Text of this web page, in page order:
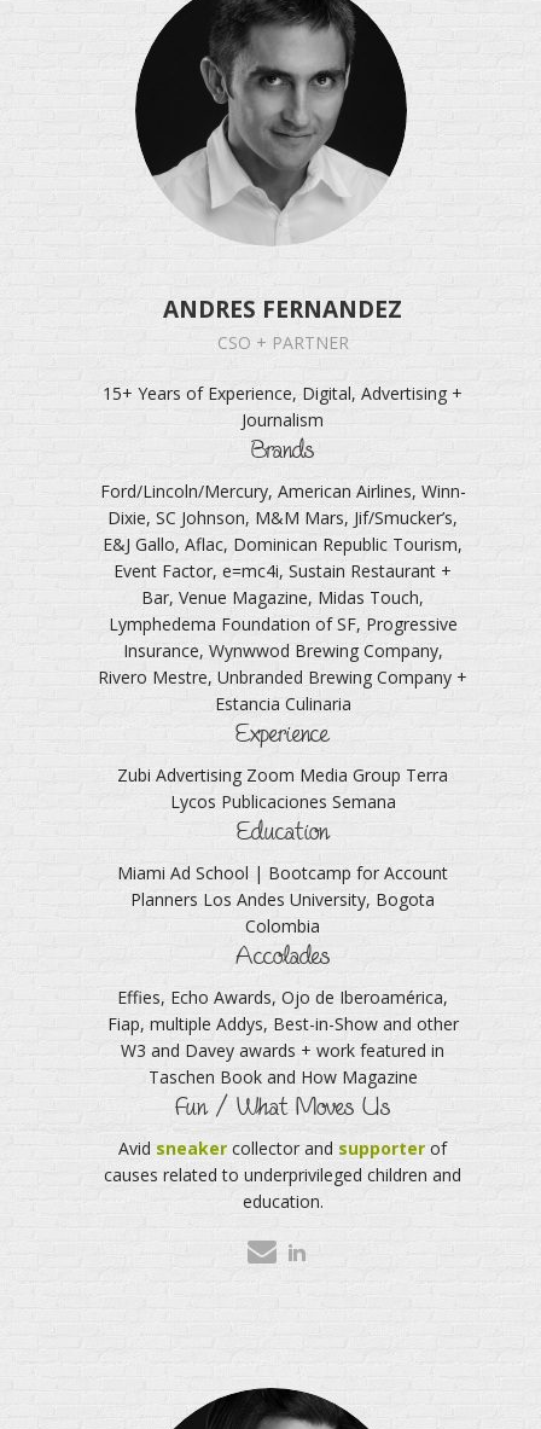
ANDRES FERNANDEZ
CSO + PARTNER
15+ Years of Experience, Digital, Advertising +
Journalism
Brands
Ford/Lincoln/Mercury, American Airlines, Winn-
Dixie, SC Johnson, M&M Mars, Jif/Smucker’s,
E&J Gallo, Aflac, Dominican Republic Tourism,
Event Factor, e=mc4i, Sustain Restaurant +
Bar, Venue Magazine, Midas Touch,
Lymphedema Foundation of SF, Progressive
Insurance, Wynwwod Brewing Company,
Rivero Mestre, Unbranded Brewing Company +
Estancia Culinaria
Experience
Zubi Advertising Zoom Media Group Terra
Lycos Publicaciones Semana
Education
Miami Ad School | Bootcamp for Account
Planners Los Andes University, Bogota
Colombia
Accolades
Effies, Echo Awards, Ojo de Iberoamérica,
Fiap, multiple Addys, Best-in-Show and other
W3 and Davey awards + work featured in
Taschen Book and How Magazine
Fun / What Moves Us
Avid sneaker collector and supporter of
causes related to underprivileged children and
education.